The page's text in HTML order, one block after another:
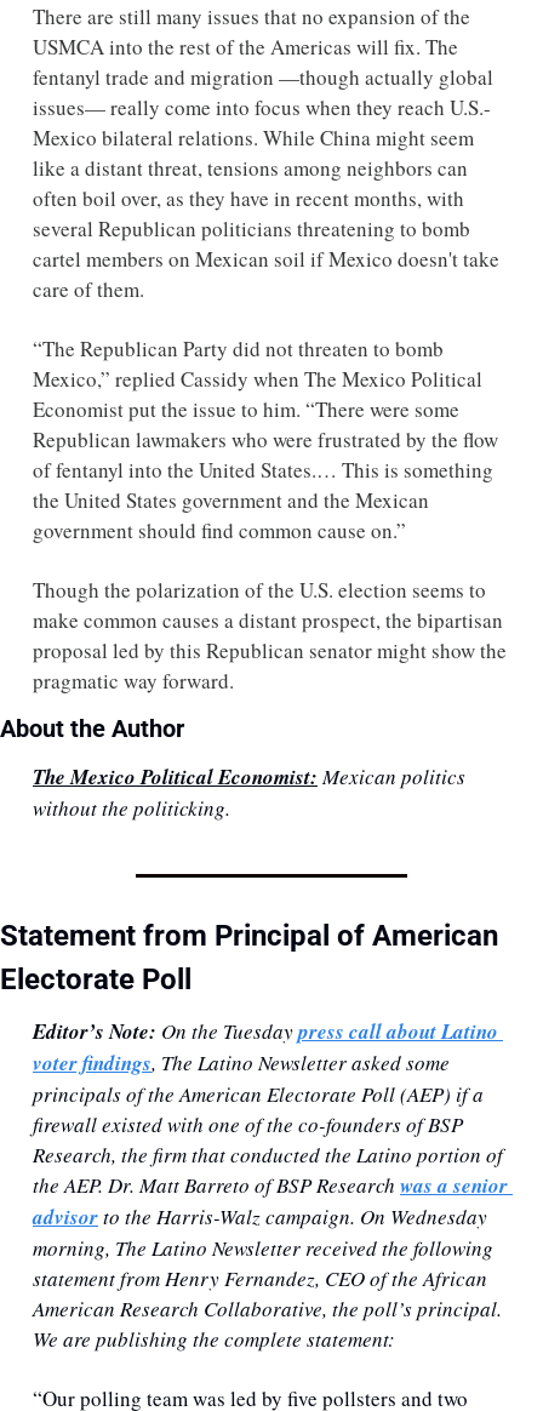
There are still many issues that no expansion of the
USMCA into the rest of the Americas will fix. The
fentanyl trade and migration —though actually global
issues— really come into focus when they reach U.S.-
Mexico bilateral relations. While China might seem
like a distant threat, tensions among neighbors can
often boil over, as they have in recent months, with
several Republican politicians threatening to bomb
cartel members on Mexican soil if Mexico doesn't take
care of them.
“The Republican Party did not threaten to bomb
Mexico,” replied Cassidy when The Mexico Political
Economist put the issue to him. “There were some
Republican lawmakers who were frustrated by the flow
of fentanyl into the United States.… This is something
the United States government and the Mexican
government should find common cause on.”
Though the polarization of the U.S. election seems to
make common causes a distant prospect, the bipartisan
proposal led by this Republican senator might show the
pragmatic way forward.
About the Author
The Mexico Political Economist: Mexican politics
without the politicking.
Statement from Principal of American
Electorate Poll
Editor’s Note: On the Tuesday press call about Latino
voter findings, The Latino Newsletter asked some
principals of the American Electorate Poll (AEP) if a
firewall existed with one of the co-founders of BSP
Research, the firm that conducted the Latino portion of
the AEP. Dr. Matt Barreto of BSP Research was a senior
advisor to the Harris-Walz campaign. On Wednesday
morning, The Latino Newsletter received the following
statement from Henry Fernandez, CEO of the African
American Research Collaborative, the poll’s principal.
We are publishing the complete statement:
“Our polling team was led by five pollsters and two